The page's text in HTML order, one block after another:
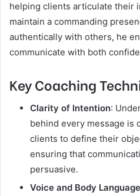
helping clients articulate their
maintain a commanding
authentically with others, he
communicate with both
Key Coaching
Clarity of Intention:
behind every message is
clients to define their
ensuring that
persuasive.
Voice and Body Language